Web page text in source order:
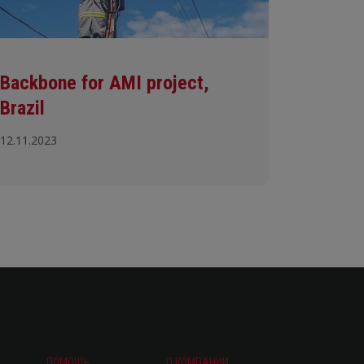
Backbone for AMI project,
Brazil
12.11.2023